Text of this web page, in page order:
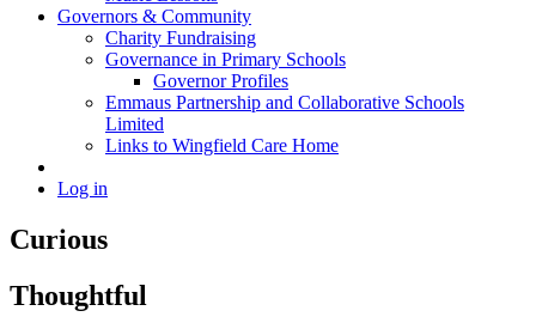
Governors & Community
Charity Fundraising
Governance in Primary Schools
Governor Profiles
Emmaus Partnership and Collaborative Schools
Limited
Links to Wingfield Care Home
Log in
Curious
Thoughtful